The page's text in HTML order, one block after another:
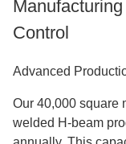
Control
Advanced
Our 40,000 square
welded H-beam